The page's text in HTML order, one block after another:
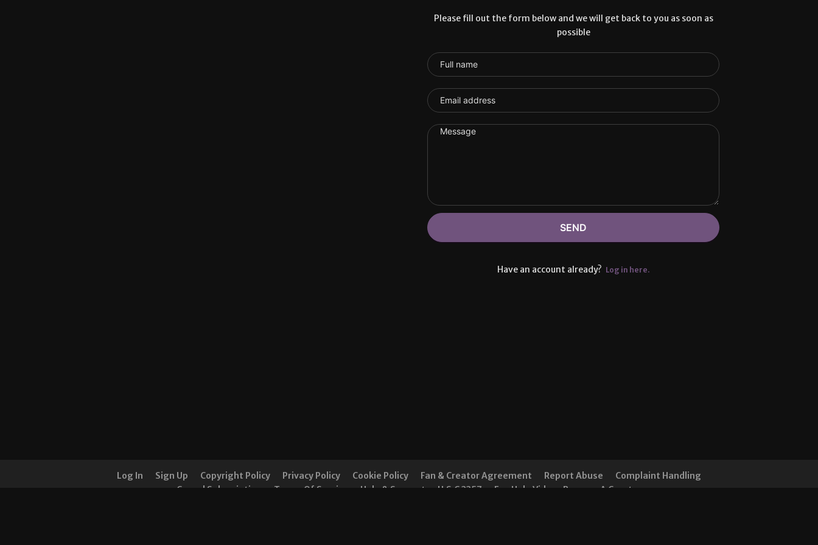
Please fill out the form below and we will get back to you as soon as
possible
SEND
Have an account already? Log in here.
Log In Sign Up Copyright Policy Privacy Policy Cookie Policy Fan & Creator Agreement Report Abuse
Complaint Handling
Cancel Subscription
Terms Of Service Help & Support U.S.C 2257 Fan Help Vids Become A Creator